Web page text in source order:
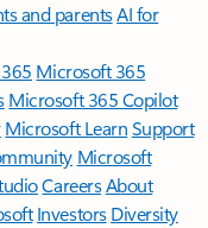
and parentsAI for
Microsoft 365
Microsoft 365 Copilot
Microsoft LearnSupport
Microsoft
CareersAbout
Investors Diversity